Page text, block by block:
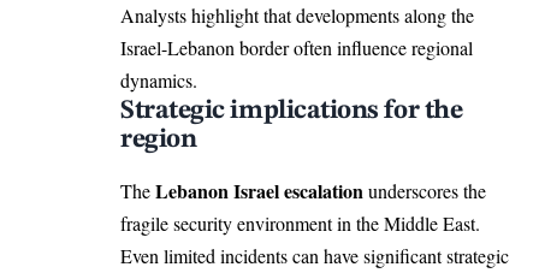
Analysts highlight that developments along the
Israel-Lebanon border often influence regional
dynamics.
Strategic implications for the
region
TheLebanon Israel escalationunderscores the
fragile security environment in the Middle East.
Even limited incidents can have significant strategic